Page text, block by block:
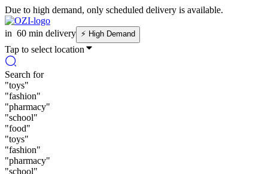
Due to high demand, only scheduled delivery is available.
in 60 min delivery ⚡ High Demand
Tap to select location
Search for
"toys"
"fashion"
"pharmacy"
"school"
"food"
"toys"
"fashion"
"pharmacy"
"school"